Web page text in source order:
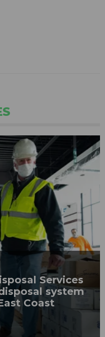
Services
system
Coast